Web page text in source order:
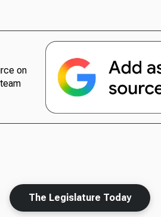
on
The Legislature Today